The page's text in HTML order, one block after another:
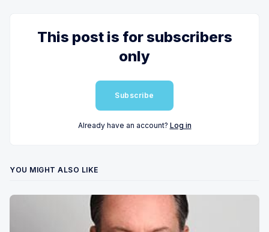
This post is for subscribers
only
Subscribe
Already have an account? Log in
YOU MIGHT ALSO LIKE